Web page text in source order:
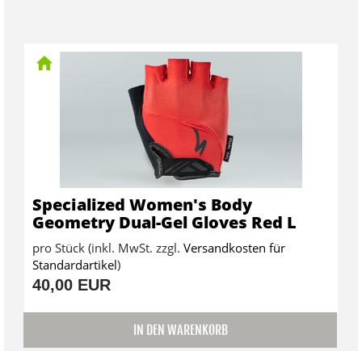
Specialized Women's Body
Geometry Dual-Gel Gloves Red L
pro Stück (inkl. MwSt. zzgl. Versandkosten für
Standardartikel)
40,00 EUR
IN DEN WARENKORB